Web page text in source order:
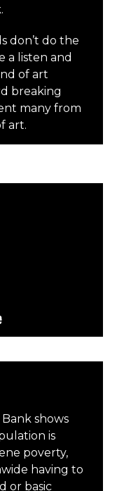
don’t do the
a listen and
of art
breaking
many from
art.
shows
is
poverty,
having to
or basic